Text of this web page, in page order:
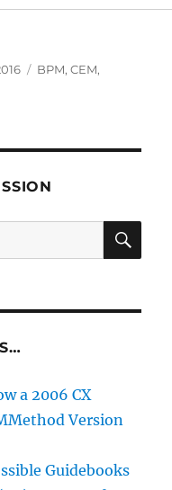
Categories
BPM,CEM,
a 2006 CX
Version
Guidebooks